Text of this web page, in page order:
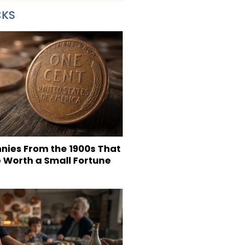
From the 1900s That
Worth a Small Fortune